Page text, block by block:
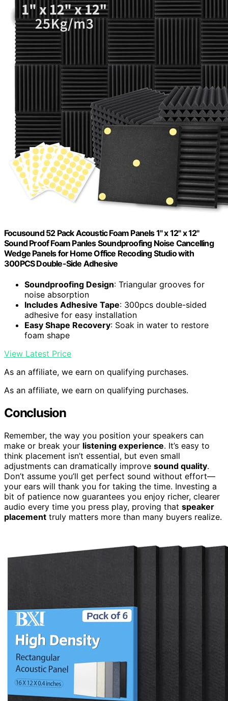
Focusound 52 Pack Acoustic Foam Panels 1" x 12" x 12"
Sound Proof Foam Panles Soundproofing Noise Cancelling
Wedge Panels for Home Office Recoding Studio with
300PCS Double-Side Adhesive
Soundproofing Design: Triangular grooves for
noise absorption
Includes Adhesive Tape: 300pcs double-sided
adhesive for easy installation
Easy Shape Recovery: Soak in water to restore
foam shape
View Latest Price
As an affiliate, we earn on qualifying purchases.
As an affiliate, we earn on qualifying purchases.
Conclusion
Remember, the way you position your speakers can
make or break your listening experience. It’s easy to
think placement isn’t essential, but even small
adjustments can dramatically improve sound quality.
Don’t assume you’ll get perfect sound without effort—
your ears will thank you for taking the time. Investing a
bit of patience now guarantees you enjoy richer, clearer
audio every time you press play, proving that speaker
placement truly matters more than many buyers realize.